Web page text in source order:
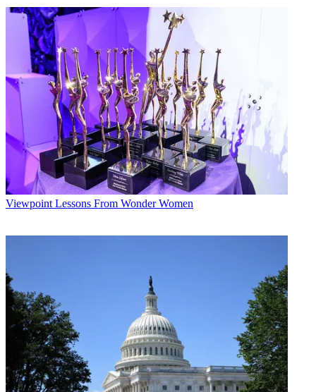
Viewpoint Lessons From Wonder Women